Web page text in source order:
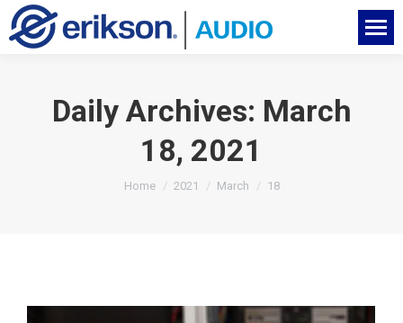
Daily Archives: March
18, 2021
You are here:
Home 2021 March 18